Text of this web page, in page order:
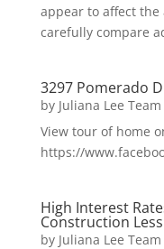
appear to affect
carefully compare
3297 Pomerado
by Juliana Lee Team
View tour of home
https://
High Interest
Construction
by Juliana Lee Team